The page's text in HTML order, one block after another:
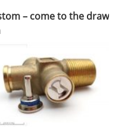
– come to the draw